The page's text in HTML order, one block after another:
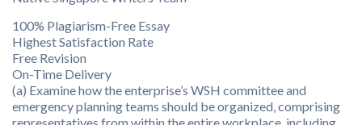
100% Plagiarism-Free Essay
Highest Satisfaction Rate
Free Revision
On-Time Delivery
(a) Examine how the enterprise’s WSH committee and
emergency planning teams should be organized, comprising